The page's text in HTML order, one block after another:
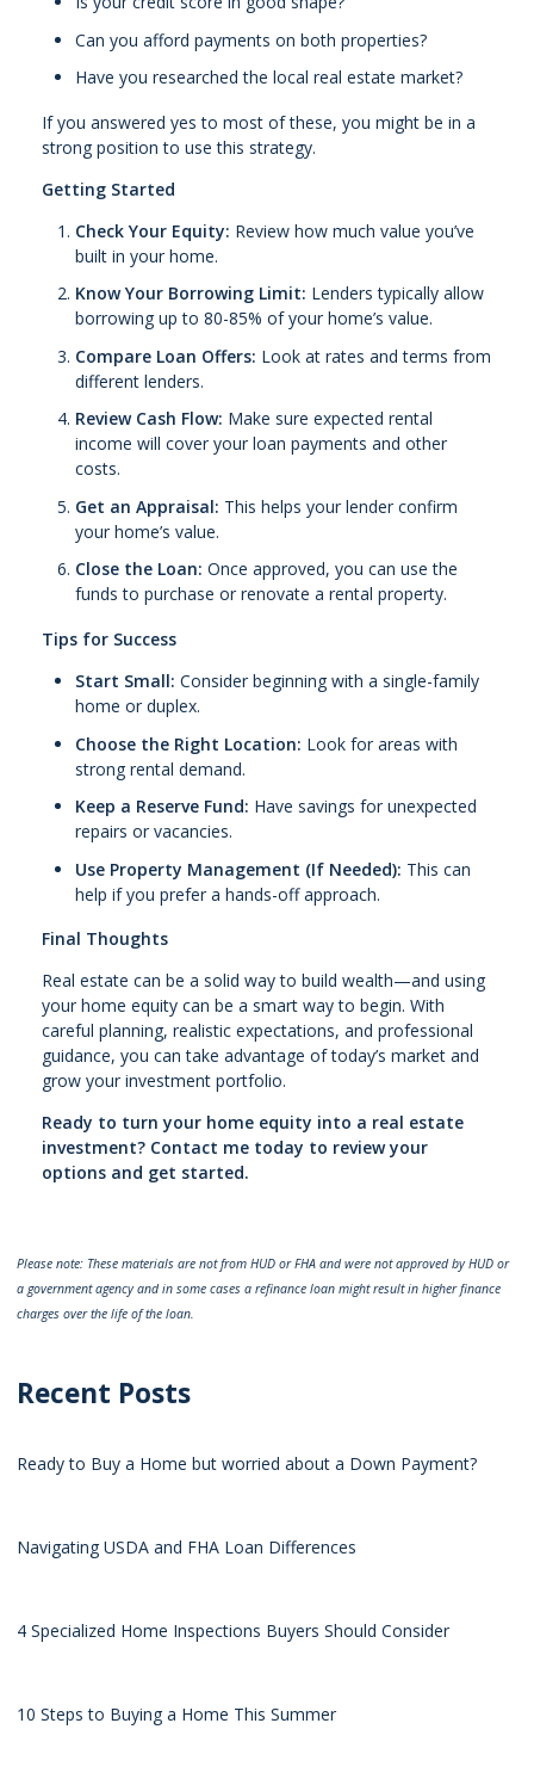
Can you afford payments on both properties?
Have you researched the local real estate market?
If you answered yes to most of these, you might be in a
strong position to use this strategy.
Getting Started
Check Your Equity: Review how much value you’ve
built in your home.
Know Your Borrowing Limit: Lenders typically allow
borrowing up to 80-85% of your home’s value.
Compare Loan Offers: Look at rates and terms from
different lenders.
Review Cash Flow: Make sure expected rental
income will cover your loan payments and other
costs.
Get an Appraisal: This helps your lender confirm
your home’s value.
Close the Loan: Once approved, you can use the
funds to purchase or renovate a rental property.
Tips for Success
Start Small: Consider beginning with a single-family
home or duplex.
Choose the Right Location: Look for areas with
strong rental demand.
Keep a Reserve Fund: Have savings for unexpected
repairs or vacancies.
Use Property Management (If Needed): This can
help if you prefer a hands-off approach.
Final Thoughts
Real estate can be a solid way to build wealth—and using
your home equity can be a smart way to begin. With
careful planning, realistic expectations, and professional
guidance, you can take advantage of today’s market and
grow your investment portfolio.
Ready to turn your home equity into a real estate
investment? Contact me today to review your
options and get started.
Please note: These materials are not from HUD or FHA and were not approved by HUD or
a government agency and in some cases a refinance loan might result in higher finance
charges over the life of the loan.
Recent Posts
Ready to Buy a Home but worried about a Down Payment?
Navigating USDA and FHA Loan Differences
4 Specialized Home Inspections Buyers Should Consider
10 Steps to Buying a Home This Summer